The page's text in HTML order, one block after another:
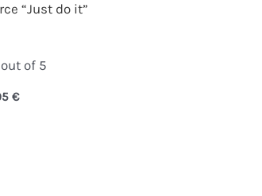
“Just do it”
out of 5
€